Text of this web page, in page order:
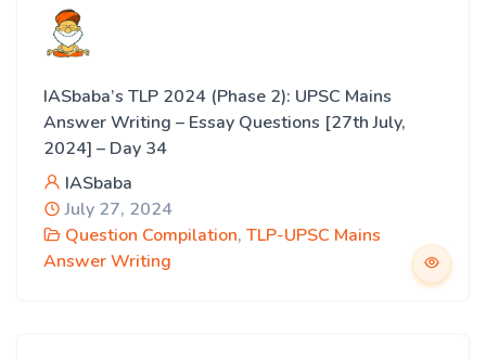
IASbaba’s TLP 2024 (Phase 2): UPSC Mains
Answer Writing – Essay Questions [27th July,
2024] – Day 34
IASbaba
July 27, 2024
Question Compilation, TLP-UPSC Mains
Answer Writing